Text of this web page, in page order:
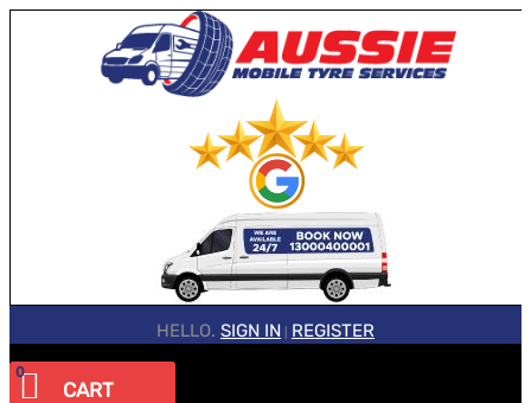
HELLO. SIGN IN REGISTER
CART
0